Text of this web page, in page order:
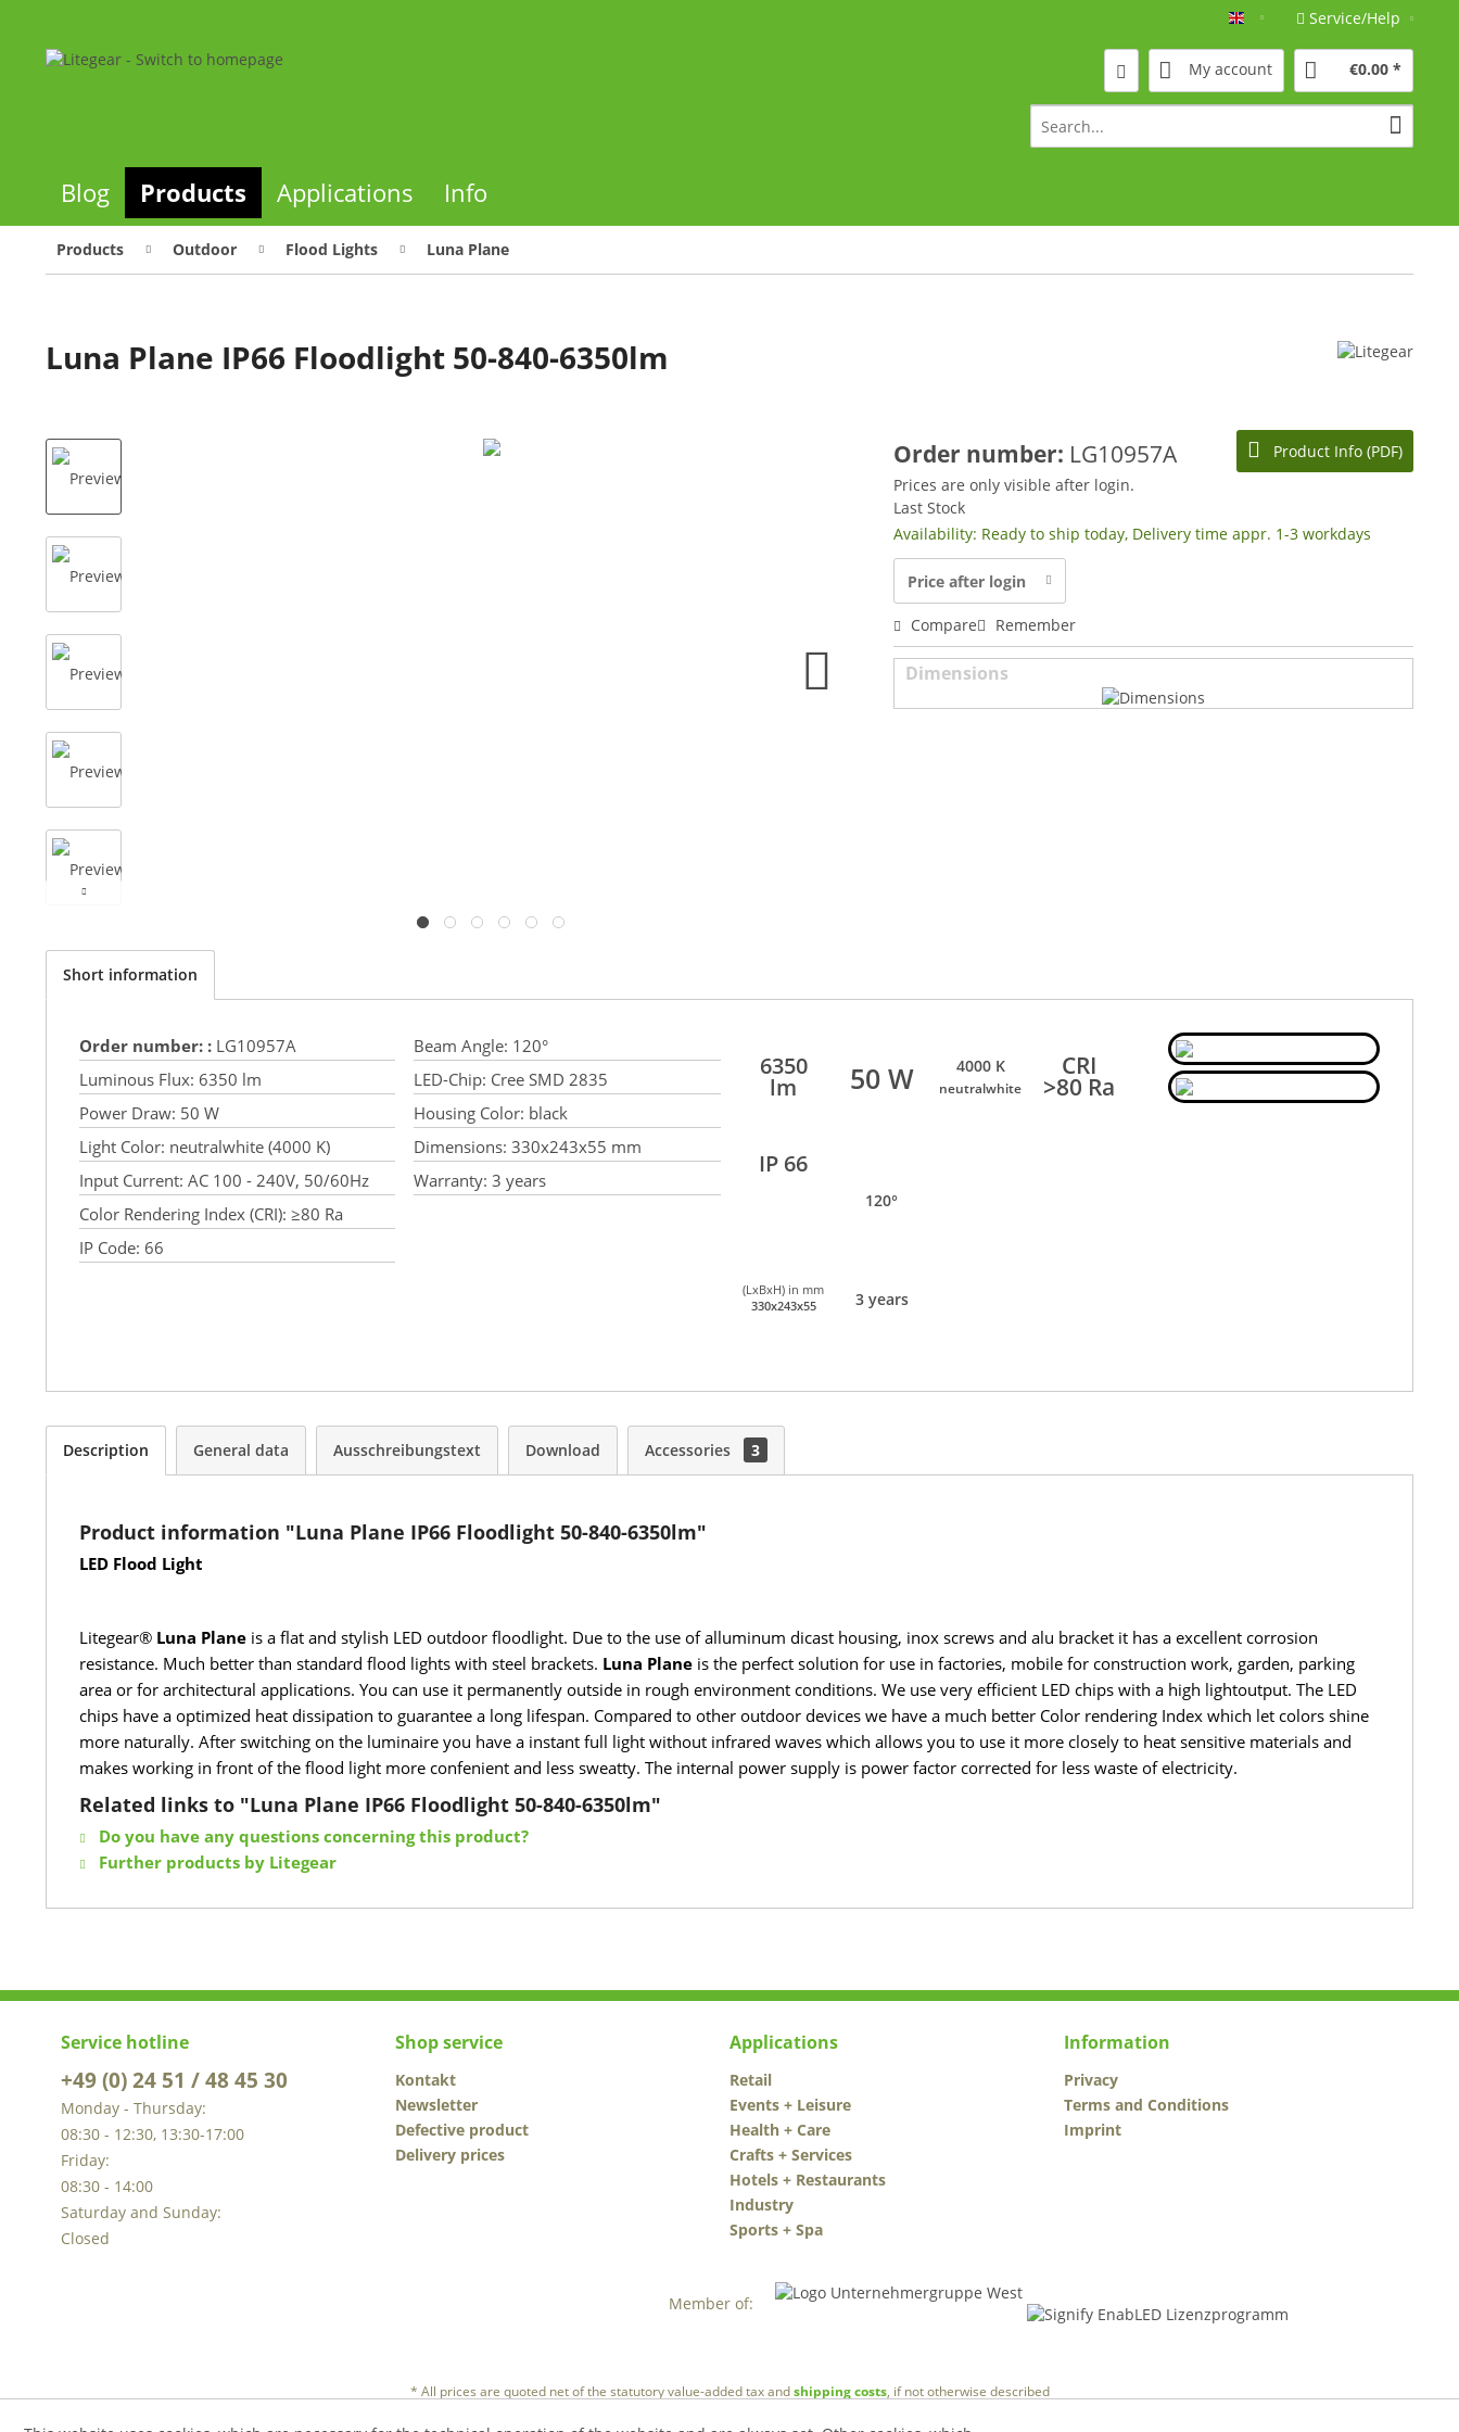
Englisch Service/Help
My account €0.00 *
Blog Products Applications Info
Products Outdoor Flood Lights Luna Plane
Luna Plane IP66 Floodlight 50-840-6350lm
Product Info (PDF)
Order number: LG10957A
Prices are only visible after login.
Last Stock
Availability: Ready to ship today, Delivery time appr. 1-3 workdays
Price after login
Compare Remember
Dimensions
Short information
Order number: : LG10957A
Luminous Flux: 6350 lm
Power Draw: 50 W
Light Color: neutralwhite (4000 K)
Input Current: AC 100 - 240V, 50/60Hz
Color Rendering Index (CRI): ≥80 Ra
IP Code: 66
Beam Angle: 120°
LED-Chip: Cree SMD 2835
Housing Color: black
Dimensions: 330x243x55 mm
Warranty: 3 years
6350
lm 50 W 4000 K
neutralwhite
CRI
>80 Ra
IP 66
120°
(LxBxH) in mm
330x243x55
3 years
Description General data Ausschreibungstext Download Accessories 3
Product information "Luna Plane IP66 Floodlight 50-840-6350lm"
LED Flood Light
Litegear® Luna Plane is a flat and stylish LED outdoor floodlight. Due to the use of alluminum dicast housing, inox screws and alu bracket it has a excellent corrosion
resistance. Much better than standard flood lights with steel brackets. Luna Plane is the perfect solution for use in factories, mobile for construction work, garden, parking
area or for architectural applications. You can use it permanently outside in rough environment conditions. We use very efficient LED chips with a high lightoutput. The LED
chips have a optimized heat dissipation to guarantee a long lifespan. Compared to other outdoor devices we have a much better Color rendering Index which let colors shine
more naturally. After switching on the luminaire you have a instant full light without infrared waves which allows you to use it more closely to heat sensitive materials and
makes working in front of the flood light more confenient and less sweatty. The internal power supply is power factor corrected for less waste of electricity.
Related links to "Luna Plane IP66 Floodlight 50-840-6350lm"
Do you have any questions concerning this product?
Further products by Litegear
Service hotline
+49 (0) 24 51 / 48 45 30
Monday - Thursday:
08:30 - 12:30, 13:30-17:00
Friday:
08:30 - 14:00
Saturday and Sunday:
Closed
Shop service
Kontakt
Newsletter
Defective product
Delivery prices
Applications
Retail
Events + Leisure
Health + Care
Crafts + Services
Hotels + Restaurants
Industry
Sports + Spa
Information
Privacy
Terms and Conditions
Imprint
Member of:
* All prices are quoted net of the statutory value-added tax andshipping costs, if not otherwise described